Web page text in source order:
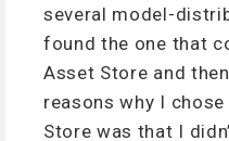
several model-
found the one that
Asset Store and
reasons why I
Store was that I